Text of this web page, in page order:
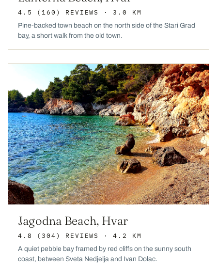
4.5 (160) REVIEWS · 3.0 KM
Pine-backed town beach on the north side of the Stari Grad
bay, a short walk from the old town.
Jagodna Beach, Hvar
4.8 (304) REVIEWS · 4.2 KM
A quiet pebble bay framed by red cliffs on the sunny south
coast, between Sveta Nedjelja and Ivan Dolac.